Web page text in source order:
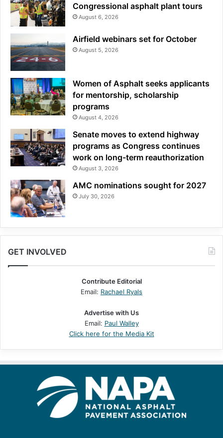
Congressional asphalt plant tours
August 6, 2026
Airfield webinars set for October
August 5, 2026
Women of Asphalt seeks applicants
for mentorship, scholarship
programs
August 4, 2026
Senate moves to extend highway
programs as Congress continues
work on long-term reauthorization
August 3, 2026
AMC nominations sought for 2027
July 30, 2026
GET INVOLVED
Contribute Editorial
Email: Rachael Ryals
Advertise with Us
Email: Paul Walley
Click here for the Media Kit